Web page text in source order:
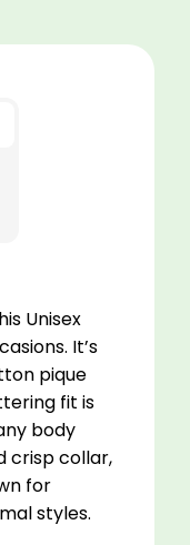
Unisex
It’s
pique
fit is
body
crisp collar,
for
styles.